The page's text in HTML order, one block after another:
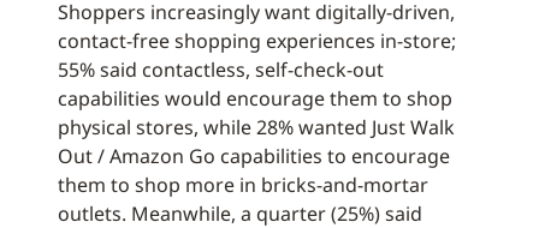
Shoppers increasingly want digitally-driven,
contact-free shopping experiences in-store;
55% said contactless, self-check-out
capabilities would encourage them to shop
physical stores, while 28% wanted Just Walk
Out / Amazon Go capabilities to encourage
them to shop more in bricks-and-mortar
outlets. Meanwhile, a quarter (25%) said